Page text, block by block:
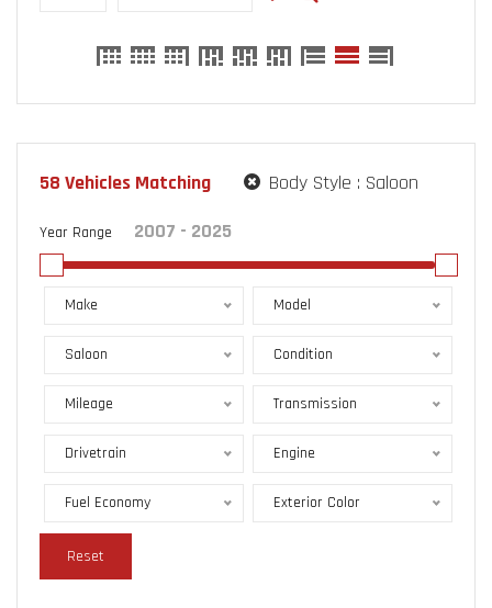
58 Vehicles Matching Body Style : Saloon
Year Range
Make Model
Saloon Condition
Mileage Transmission
Drivetrain Engine
Fuel Economy Exterior Color
Reset